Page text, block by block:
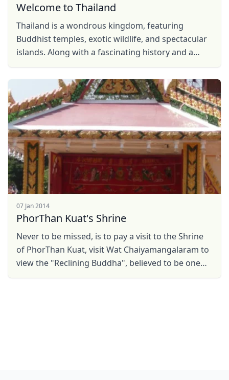
Welcome to Thailand
Thailand is a wondrous kingdom, featuring
Buddhist temples, exotic wildlife, and spectacular
islands. Along with a fascinating history and a
and ...
07 Jan 2014
PhorThan Kuat's Shrine
Never to be missed, is to pay a visit to the Shrine
of PhorThan Kuat, visit Wat Chaiyamangalaram to
view the "Reclining Buddha", believed to be one